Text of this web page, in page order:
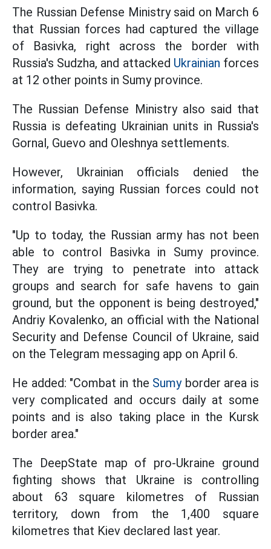
The Russian Defense Ministry said on March 6
that Russian forces had captured the village
of Basivka, right across the border with
Russia's Sudzha, and attacked Ukrainian forces
at 12 other points in Sumy province.
The Russian Defense Ministry also said that
Russia is defeating Ukrainian units in Russia's
Gornal, Guevo and Oleshnya settlements.
However, Ukrainian officials denied the
information, saying Russian forces could not
control Basivka.
"Up to today, the Russian army has not been
able to control Basivka in Sumy province.
They are trying to penetrate into attack
groups and search for safe havens to gain
ground, but the opponent is being destroyed,"
Andriy Kovalenko, an official with the National
Security and Defense Council of Ukraine, said
on the Telegram messaging app on April 6.
He added: "Combat in the Sumyborder area is
very complicated and occurs daily at some
points and is also taking place in the Kursk
border area."
The DeepState map of pro-Ukraine ground
fighting shows that Ukraine is controlling
about 63 square kilometres of Russian
territory, down from the 1,400 square
kilometres that Kiev declared last year.